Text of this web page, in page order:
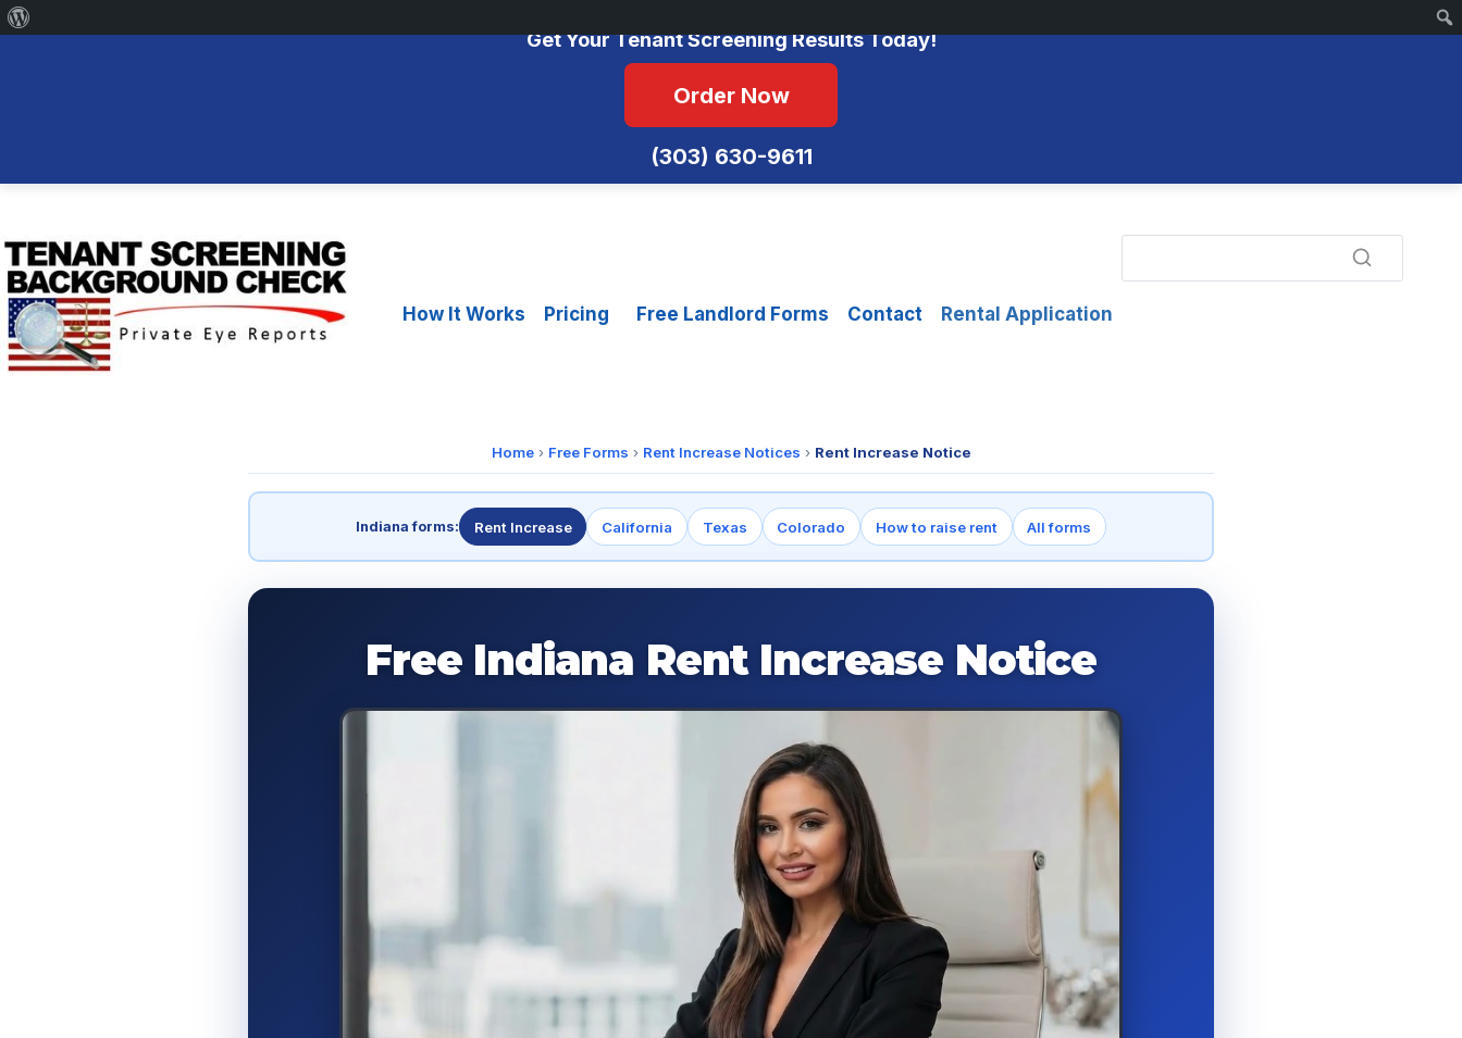
Get Your Tenant Screening Results Today!
Order Now
(303) 630-9611
to
content
How It Works
Pricing Free Landlord Forms Contact Rental Application
Home› Free Forms › Rent Increase Notices › Rent Increase Notice
Indiana forms: Rent Increase California Texas Colorado How to raise rent All forms
Free Indiana Rent Increase Notice